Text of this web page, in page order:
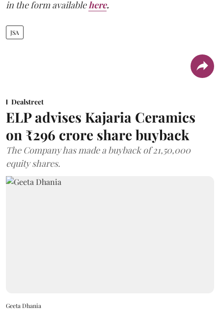
in the form availablehere.
JSA
Dealstreet
ELP advises Kajaria Ceramics
on ₹296 crore share buyback
The Company has made a buyback of 21,50,000
equity shares.
Geeta Dhania